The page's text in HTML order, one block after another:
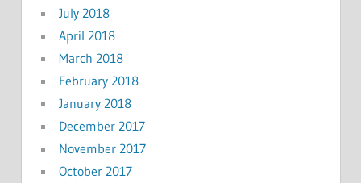
July 2018
April 2018
March 2018
February 2018
January 2018
December 2017
November 2017
October 2017